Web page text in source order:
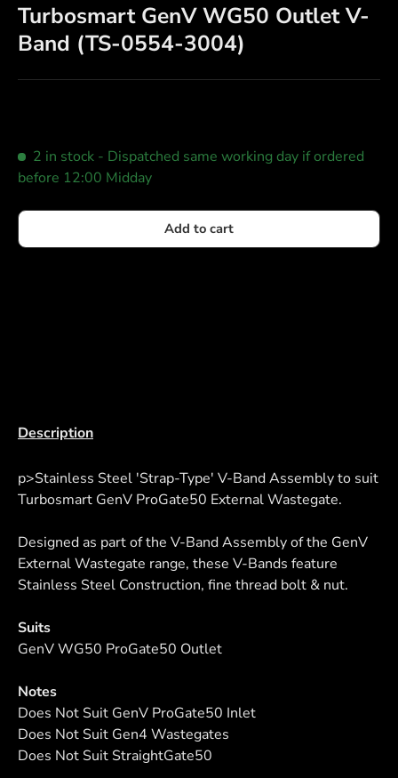
Turbosmart GenV WG50 Outlet V-
Band (TS-0554-3004)
2 in stock - Dispatched same working day if ordered
before 12:00 Midday
Add to cart
Description
p>Stainless Steel 'Strap-Type' V-Band Assembly to suit
Turbosmart GenV ProGate50 External Wastegate.
Designed as part of the V-Band Assembly of the GenV
External Wastegate range, these V-Bands feature
Stainless Steel Construction, fine thread bolt & nut.
Suits
GenV WG50 ProGate50 Outlet
Notes
Does Not Suit GenV ProGate50 Inlet
Does Not Suit Gen4 Wastegates
Does Not Suit StraightGate50